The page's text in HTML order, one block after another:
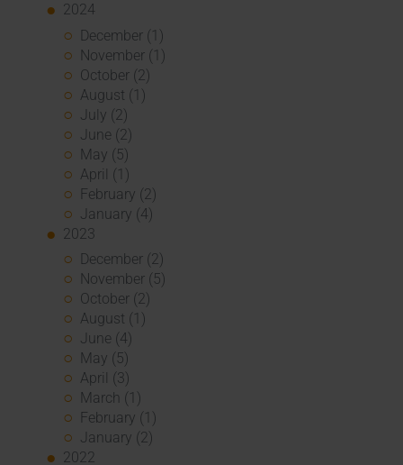
2024
December (1)
November (1)
October (2)
August (1)
July (2)
June (2)
May (5)
April (1)
February (2)
January (4)
2023
December (2)
November (5)
October (2)
August (1)
June (4)
May (5)
April (3)
March (1)
February (1)
January (2)
2022